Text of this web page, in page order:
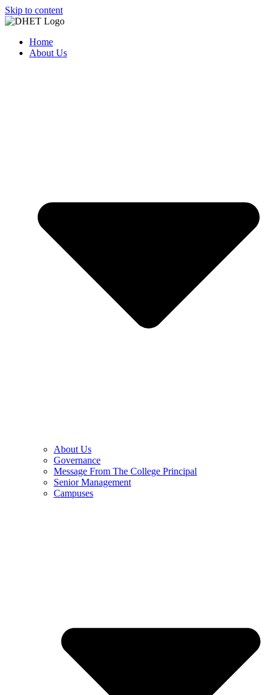
Skip to content
Home
About Us
About Us
Governance
Message From The College Principal
Senior Management
Campuses